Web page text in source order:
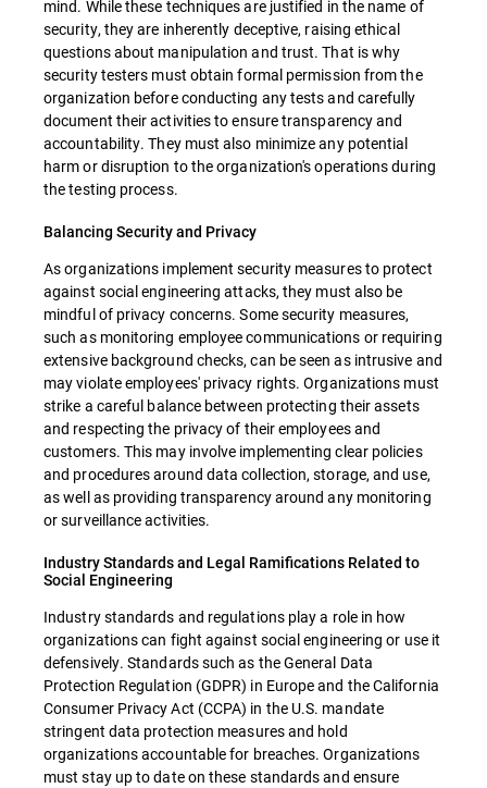
mind. While these techniques are justified in the name of
security, they are inherently deceptive, raising ethical
questions about manipulation and trust. That is why
security testers must obtain formal permission from the
organization before conducting any tests and carefully
document their activities to ensure transparency and
accountability. They must also minimize any potential
harm or disruption to the organization's operations during
the testing process.
Balancing Security and Privacy
As organizations implement security measures to protect
against social engineering attacks, they must also be
mindful of privacy concerns. Some security measures,
such as monitoring employee communications or requiring
extensive background checks, can be seen as intrusive and
may violate employees' privacy rights. Organizations must
strike a careful balance between protecting their assets
and respecting the privacy of their employees and
customers. This may involve implementing clear policies
and procedures around data collection, storage, and use,
as well as providing transparency around any monitoring
or surveillance activities.
Industry Standards and Legal Ramifications Related to
Social Engineering
Industry standards and regulations play a role in how
organizations can fight against social engineering or use it
defensively. Standards such as the General Data
Protection Regulation (GDPR) in Europe and the California
Consumer Privacy Act (CCPA) in the U.S. mandate
stringent data protection measures and hold
organizations accountable for breaches. Organizations
must stay up to date on these standards and ensure